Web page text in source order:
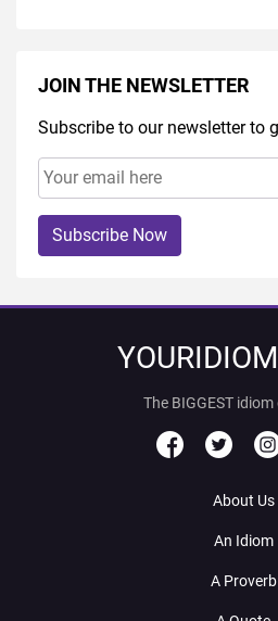
JOIN THE NEWSLETTER
Subscribe to our newsletter to
Subscribe Now
The BIGGEST
About Us
An Idiom
A Proverb